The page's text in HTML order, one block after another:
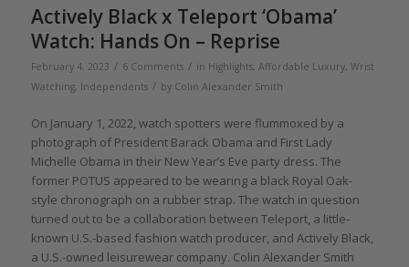
Actively Black x Teleport ‘Obama’
Watch: Hands On – Reprise
February 4, 2023 / 6 Comments / in Highlights, Affordable Luxury, Wrist
Watching, Independents / by Colin Alexander Smith
On January 1, 2022, watch spotters were flummoxed by a
photograph of President Barack Obama and First Lady
Michelle Obama in their New Year’s Eve party dress. The
former POTUS appeared to be wearing a black Royal Oak-
style chronograph on a rubber strap. The watch in question
turned out to be a collaboration between Teleport, a little-
known U.S.-based fashion watch producer, and Actively Black,
a U.S.-owned leisurewear company. Colin Alexander Smith